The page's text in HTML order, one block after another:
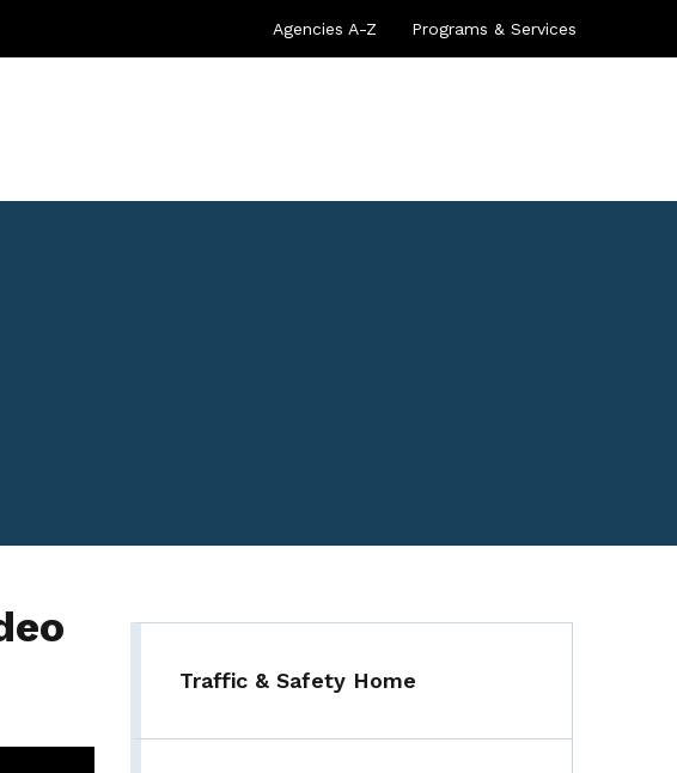
Agencies A-Z Programs & Services
Traffic & Safety Home